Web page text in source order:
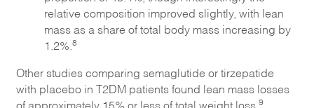
relative composition improved slightly, with lean
mass as a share of total body mass increasing by
1.2%. 8
Other studies comparing semaglutide or tirzepatide
with placebo in T2DM patients found lean mass losses
of approximately 15% or less of total weight loss, 9